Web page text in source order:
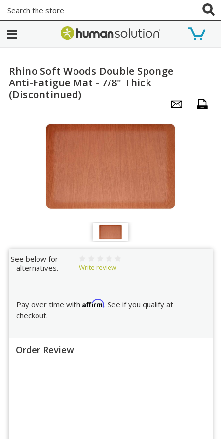
Rhino Soft Woods Double Sponge
Anti-Fatigue Mat - 7/8" Thick
(Discontinued)
See below for
alternatives.
Write review
Pay over time with Affirm. See if you qualify at
checkout.
Order Review